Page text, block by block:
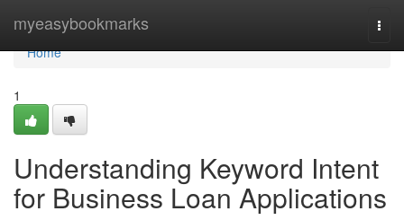
myeasybookmarks
Home
Home
1
Understanding Keyword Intent
for Business Loan Applications